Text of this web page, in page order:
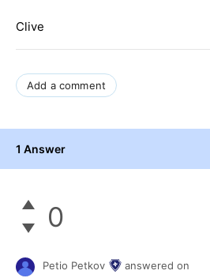
Clive
Add a comment
1 Answer
0
Petio Petkov
answered on